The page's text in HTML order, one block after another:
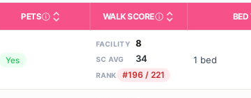
for daily activities like bathing, dressing, and
mapping and state-average comparisons.
capacity (maximum allowed). Not the same as how
PETSIndicates whether residents are allowed to
WALK SCOREThird-party BED
Yes
FACILITY 8
SC AVG 34
RANK #196 / 221
1 bed